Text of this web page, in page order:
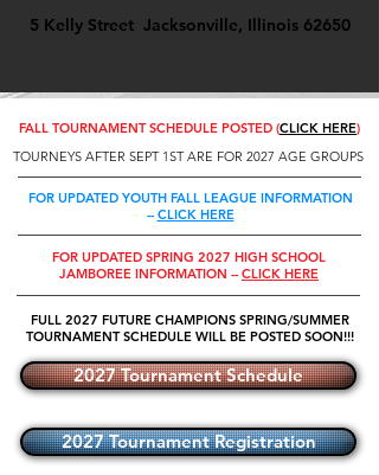
5 Kelly Street Jacksonville, Illinois 62650
FALL TOURNAMENT SCHEDULE POSTED (CLICK HERE)
TOURNEYS AFTER SEPT 1ST ARE FOR 2027 AGE GROUPS
FOR UPDATED YOUTH FALL LEAGUE INFORMATION
--CLICK HERE
FOR UPDATED SPRING 2027 HIGH SCHOOL
JAMBOREE INFORMATION -- CLICK HERE
FULL 2027 FUTURE CHAMPIONS SPRING/SUMMER
TOURNAMENT SCHEDULE WILL BE POSTED SOON!!!
2027 Tournament Schedule
2027 Tournament Registration